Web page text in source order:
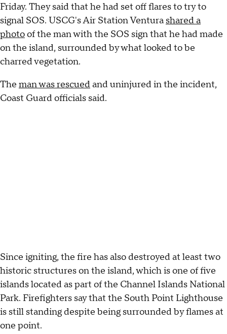
Friday. They said that he had set off flares to try to
signal SOS. USCG's Air Station Ventura shared a
photoof the man with the SOS sign that he had made
on the island, surrounded by what looked to be
charred vegetation.
The man was rescuedand uninjured in the incident,
Coast Guard officials said.
Since igniting, the fire has also destroyed at least two
historic structures on the island, which is one of five
islands located as part of the Channel Islands National
Park. Firefighters say that the South Point Lighthouse
is still standing despite being surrounded by flames at
one point.